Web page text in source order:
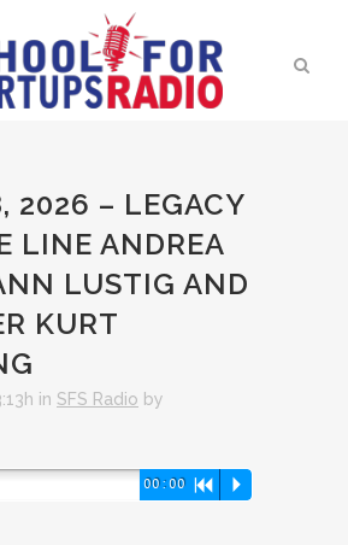
2026 – LEGACY
LINE ANDREA
LUSTIG AND
KURT
in SFS Radio by
00:00 R P